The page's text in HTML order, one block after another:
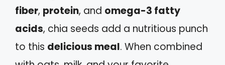
fiber, protein, and omega-3 fatty
acids, chia seeds add a nutritious punch
to this delicious meal. When combined